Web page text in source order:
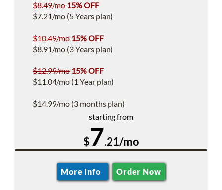
$8.49/mo 15% OFF
$7.21/mo (5 Years plan)
$10.49/mo 15% OFF
$8.91/mo (3 Years plan)
$12.99/mo 15% OFF
$11.04/mo (1 Year plan)
$14.99/mo (3 months plan)
starting from
$7.21/mo
More Info Order Now